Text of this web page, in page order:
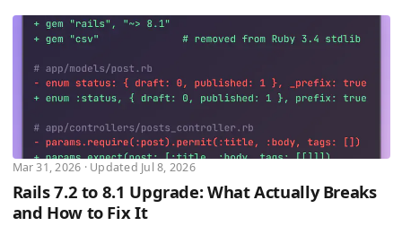
Mar 31, 2026 · Updated Jul 8, 2026
Rails 7.2 to 8.1 Upgrade: What Actually Breaks
and How to Fix It